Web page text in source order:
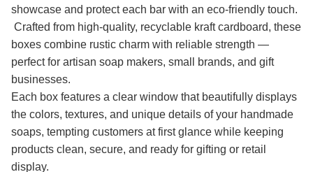
showcase and protect each bar with an eco-friendly touch.
Crafted from high-quality, recyclable kraft cardboard, these
boxes combine rustic charm with reliable strength —
perfect for artisan soap makers, small brands, and gift
businesses.
Each box features a clear window that beautifully displays
the colors, textures, and unique details of your handmade
soaps, tempting customers at first glance while keeping
products clean, secure, and ready for gifting or retail
display.